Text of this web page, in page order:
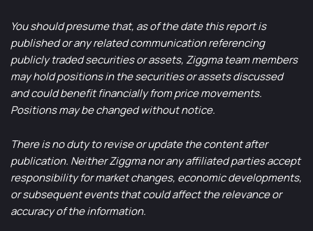
You should presume that, as of the date this report is
published or any related communication referencing
publicly traded securities or assets, Ziggma team members
may hold positions in the securities or assets discussed
and could benefit financially from price movements.
Positions may be changed without notice.
There is no duty to revise or update the content after
publication. Neither Ziggma nor any affiliated parties accept
responsibility for market changes, economic developments,
or subsequent events that could affect the relevance or
accuracy of the information.